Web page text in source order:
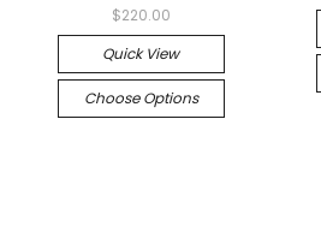
$220.00
Quick View
Choose Options